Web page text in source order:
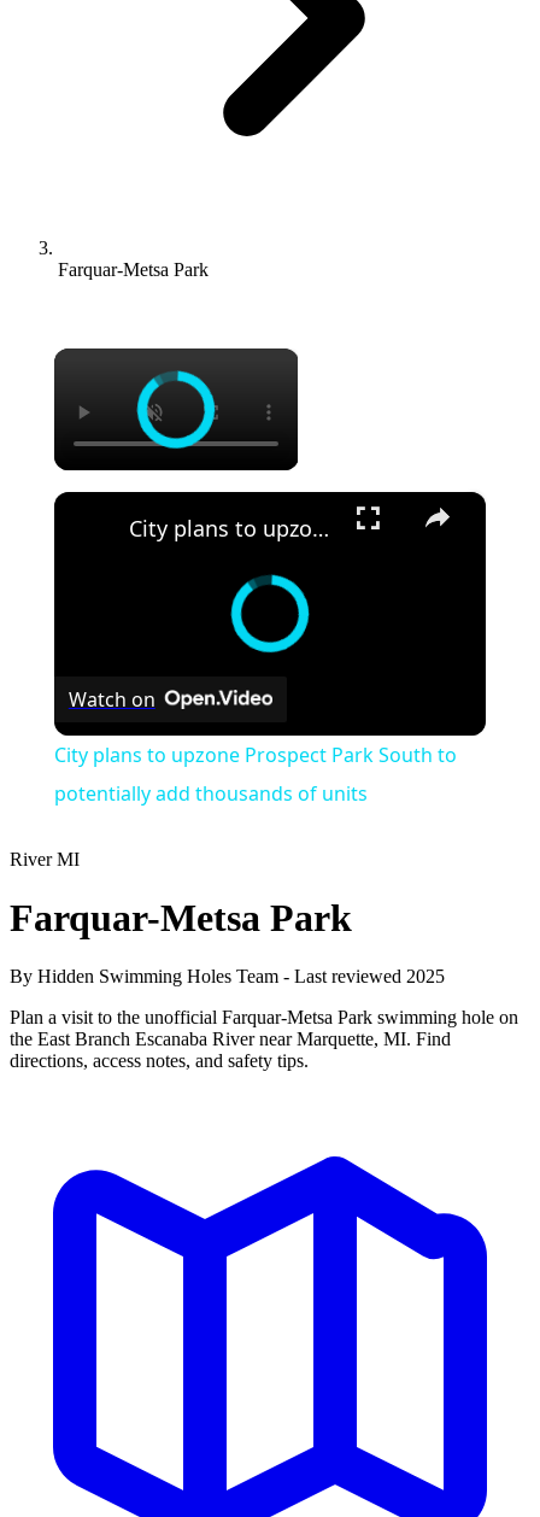
Farquar-Metsa Park
×
×
City plans to upzone Prospect Park South to potentially add thousands of units
Watch on
City plans to upzone Prospect Park South to
potentially add thousands of units
RiverMI
Farquar-Metsa Park
By Hidden Swimming Holes Team - Last reviewed 2025
Plan a visit to the unofficial Farquar-Metsa Park swimming hole on
the East Branch Escanaba River near Marquette, MI. Find
directions, access notes, and safety tips.